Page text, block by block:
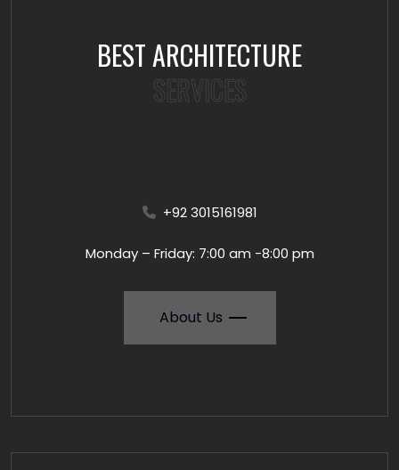
BEST ARCHITECTURE
SERVICES
+92 3015161981
Monday – Friday: 7:00 am -8:00 pm
About Us